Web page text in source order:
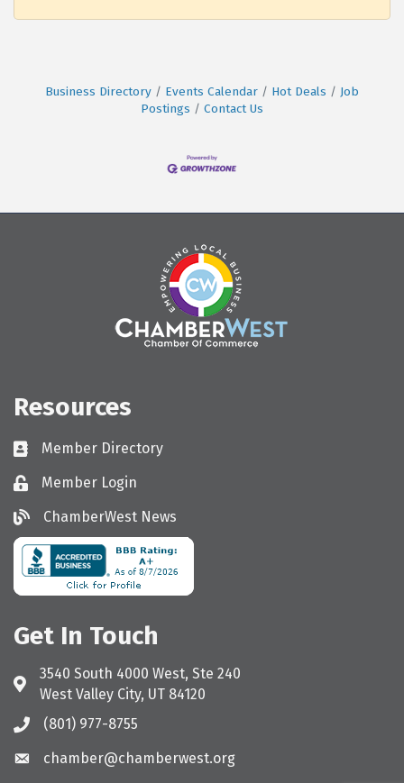
Business Directory Events Calendar Hot Deals
Job
Postings
Contact Us
Resources
Directory
Member Directory
LoginMember Login
ChamberWest News
ChamberWest News
Get In Touch
Address & Map
3540 South 4000 West, Ste 240
West Valley City, UT 84120
Call the Chamber
(801) 977-8755
Email the Chamber
chamber@chamberwest.org